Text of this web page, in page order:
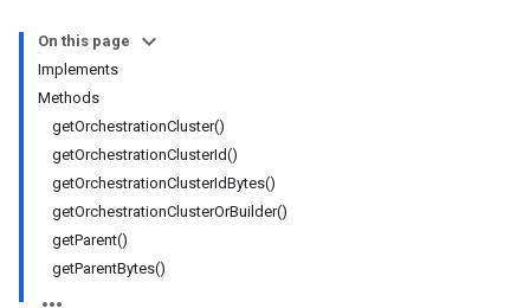
On this page
Implements
Methods
getOrchestrationCluster()
getOrchestrationClusterId()
getOrchestrationClusterIdBytes()
getOrchestrationClusterOrBuilder()
getParent()
getParentBytes()